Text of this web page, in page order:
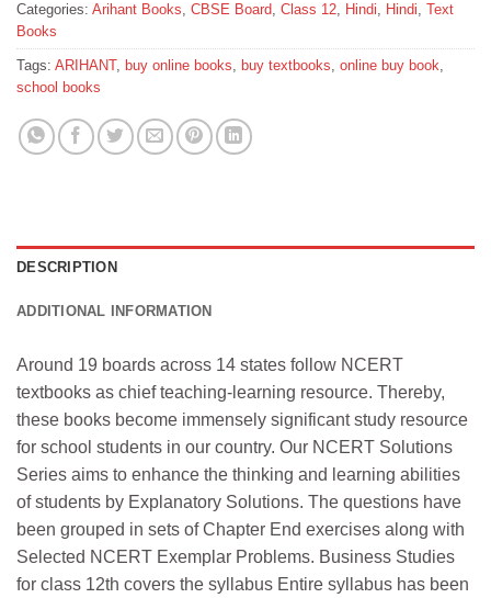
Categories: Arihant Books, CBSE Board, Class 12, Hindi, Hindi, Text
Books
Tags: ARIHANT, buy online books, buy textbooks, online buy book,
school books
DESCRIPTION
ADDITIONAL INFORMATION
Around 19 boards across 14 states follow NCERT
textbooks as chief teaching-learning resource. Thereby,
these books become immensely significant study resource
for school students in our country. Our NCERT Solutions
Series aims to enhance the thinking and learning abilities
of students by Explanatory Solutions. The questions have
been grouped in sets of Chapter End exercises along with
Selected NCERT Exemplar Problems. Business Studies
for class 12th covers the syllabus Entire syllabus has been